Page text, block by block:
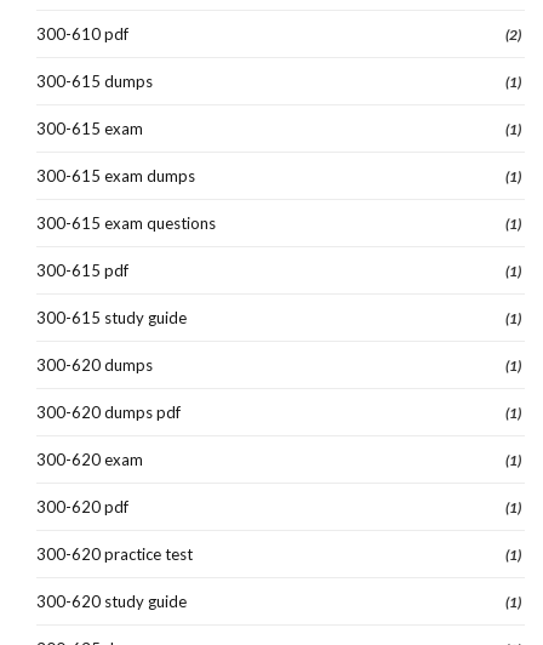
300-610 pdf (2)
300-615 dumps (1)
300-615 exam (1)
300-615 exam dumps (1)
300-615 exam questions (1)
300-615 pdf (1)
300-615 study guide (1)
300-620 dumps (1)
300-620 dumps pdf (1)
300-620 exam (1)
300-620 pdf (1)
300-620 practice test (1)
300-620 study guide (1)